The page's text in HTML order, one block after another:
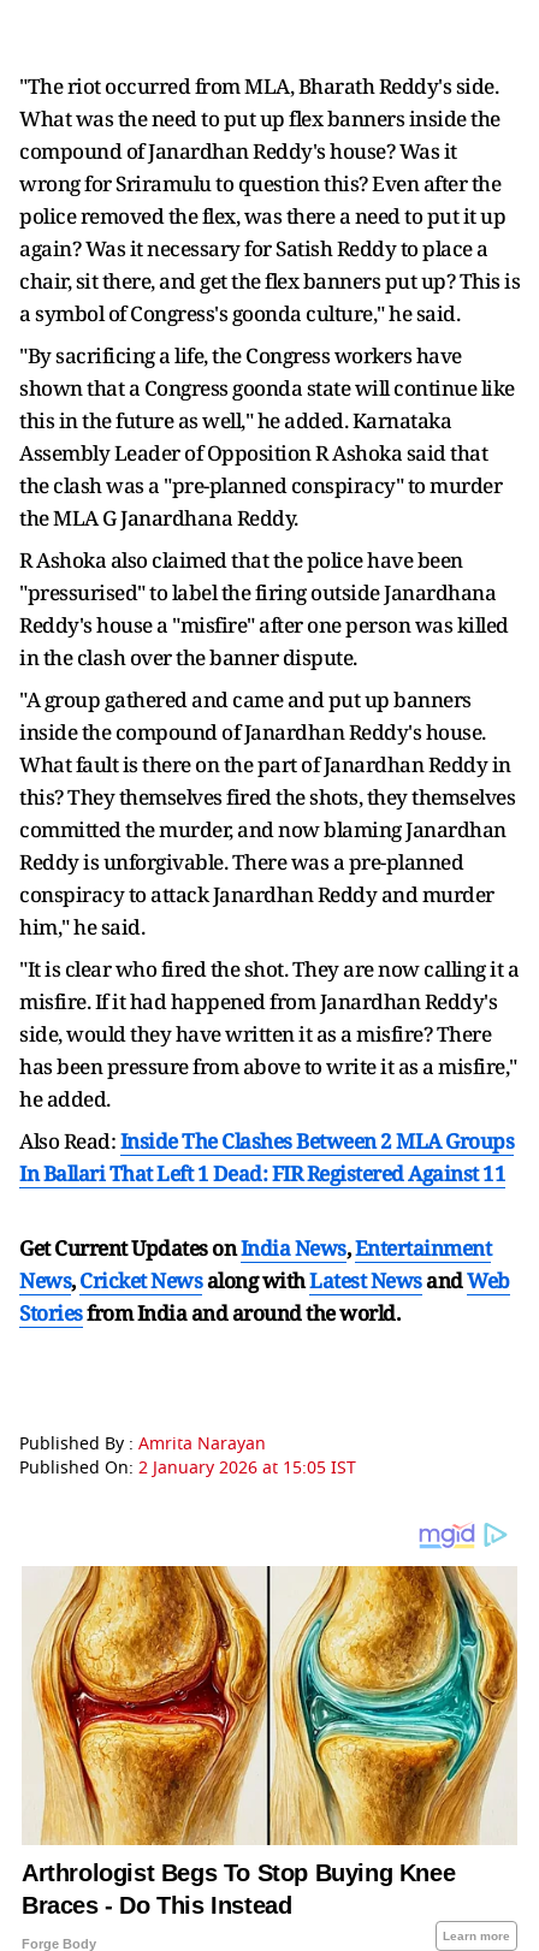
"The riot occurred from MLA, Bharath Reddy's side.
What was the need to put up flex banners inside the
compound of Janardhan Reddy's house? Was it
wrong for Sriramulu to question this? Even after the
police removed the flex, was there a need to put it up
again? Was it necessary for Satish Reddy to place a
chair, sit there, and get the flex banners put up? This is
a symbol of Congress's goonda culture," he said.
"By sacrificing a life, the Congress workers have
shown that a Congress goonda state will continue like
this in the future as well," he added. Karnataka
Assembly Leader of Opposition R Ashoka said that
the clash was a "pre-planned conspiracy" to murder
the MLA G Janardhana Reddy.
R Ashoka also claimed that the police have been
"pressurised" to label the firing outside Janardhana
Reddy's house a "misfire" after one person was killed
in the clash over the banner dispute.
"A group gathered and came and put up banners
inside the compound of Janardhan Reddy's house.
What fault is there on the part of Janardhan Reddy in
this? They themselves fired the shots, they themselves
committed the murder, and now blaming Janardhan
Reddy is unforgivable. There was a pre-planned
conspiracy to attack Janardhan Reddy and murder
him," he said.
"It is clear who fired the shot. They are now calling it a
misfire. If it had happened from Janardhan Reddy's
side, would they have written it as a misfire? There
has been pressure from above to write it as a misfire,"
he added.
Also Read:Inside The Clashes Between 2 MLA Groups
In Ballari That Left 1 Dead: FIR Registered Against 11
Get Current Updates onIndia News,Entertainment
News,Cricket Newsalong withLatest NewsandWeb
Storiesfrom India andaround the world.
Published By : Amrita Narayan
Published On: 2 January 2026 at 15:05 IST